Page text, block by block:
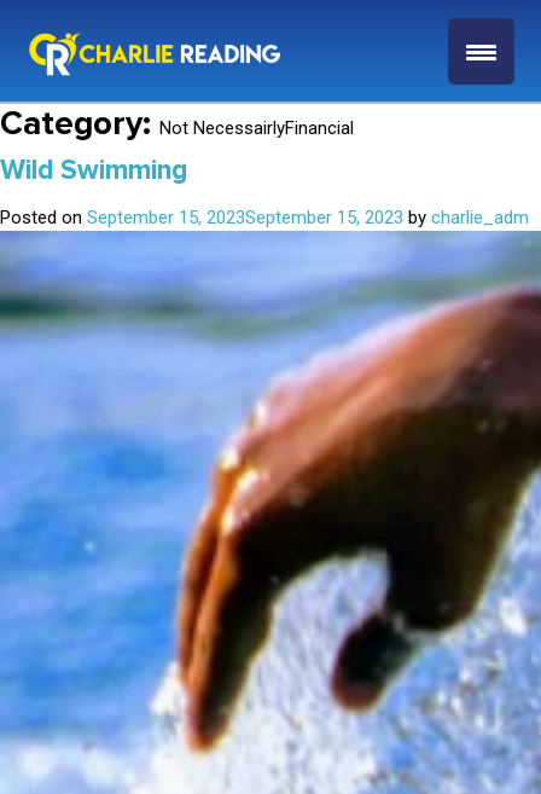
Category: Not NecessairlyFinancial
Wild Swimming
Posted on September 15, 2023September 15, 2023 by charlie_adm